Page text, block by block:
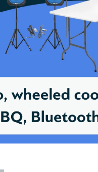
Hired
- Lucy B
Very